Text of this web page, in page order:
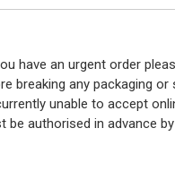
have an urgent order
breaking any packaging
unable to accept
authorised in advance